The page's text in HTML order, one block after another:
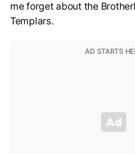
me forget about the
Templars.